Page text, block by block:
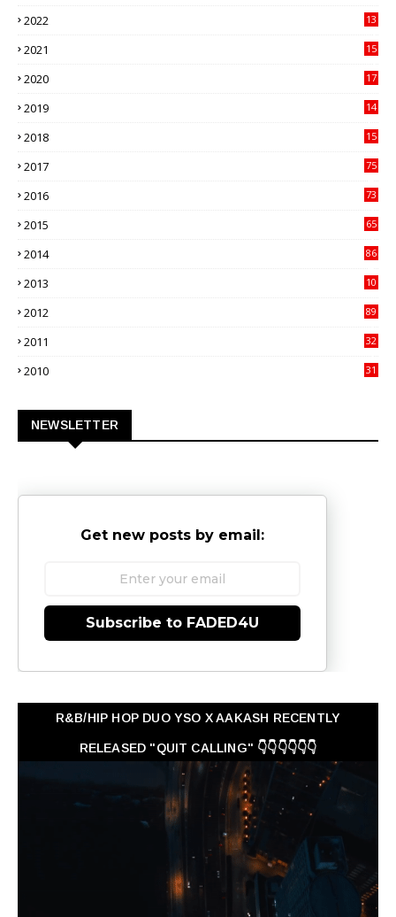
2022
13
2021
15
2020
17
2019
14
2018
15
2017
75
2016
73
2015
65
2014
86
2013
10
2012
89
2011
32
2010
31
NEWSLETTER
Get new posts by email:
Subscribe to FADED4U
R&B/HIP HOP DUO YSO X AAKASH RECENTLY
RELEASED "QUIT CALLING" 👇👇👇👇👇👇